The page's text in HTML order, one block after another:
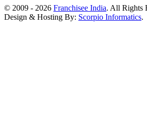
© 2009 - 2026 Franchisee India. All Rights
Design & Hosting By: Scorpio Informatics.